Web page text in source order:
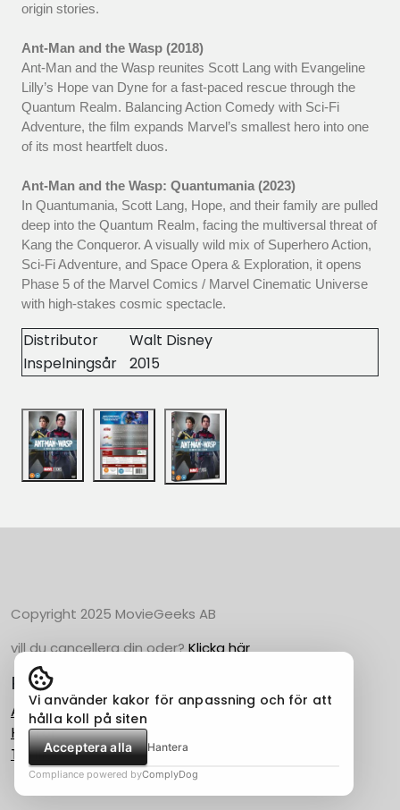
origin stories.
Ant-Man and the Wasp (2018)
Ant-Man and the Wasp reunites Scott Lang with Evangeline
Lilly’s Hope van Dyne for a fast-paced rescue through the
Quantum Realm. Balancing Action Comedy with Sci-Fi
Adventure, the film expands Marvel’s smallest hero into one
of its most heartfelt duos.
Ant-Man and the Wasp: Quantumania (2023)
In Quantumania, Scott Lang, Hope, and their family are pulled
deep into the Quantum Realm, facing the multiversal threat of
Kang the Conqueror. A visually wild mix of Superhero Action,
Sci-Fi Adventure, and Space Opera & Exploration, it opens
Phase 5 of the Marvel Comics / Marvel Cinematic Universe
with high-stakes cosmic spectacle.
Distributor
Walt Disney
Inspelningsår
2015
Copyright 2025 MovieGeeks AB
vill du cancellera din oder?Klicka här
Populära Kategorier
Action
Horror
Thriller
Vi använder kakor för anpassning och för att
hålla koll på siten
Acceptera alla Hantera
Compliance powered byComplyDog